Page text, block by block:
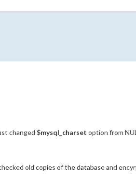
changed $mysql_charset option from
old copies of the database and